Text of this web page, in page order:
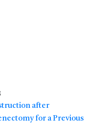
after
for a Previous